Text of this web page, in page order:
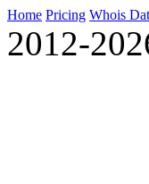
Home Pricing Whois
2012-